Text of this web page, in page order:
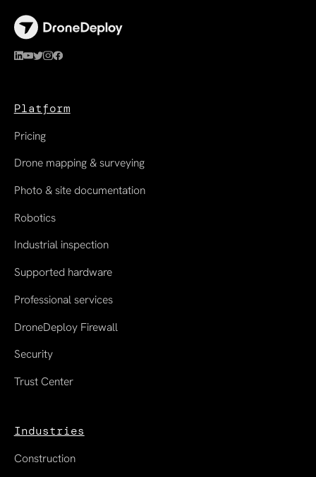
Platform
Pricing
Drone mapping & surveying
Photo & site documentation
Robotics
Industrial inspection
Supported hardware
Professional services
DroneDeploy Firewall
Security
Trust Center
Industries
Construction